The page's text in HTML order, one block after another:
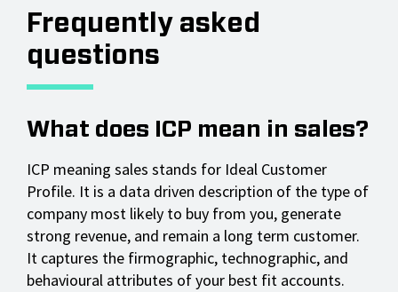
Frequently asked
questions
What does ICP mean in sales?
ICP meaning sales stands for Ideal Customer
Profile. It is a data driven description of the type of
company most likely to buy from you, generate
strong revenue, and remain a long term customer.
It captures the firmographic, technographic, and
behavioural attributes of your best fit accounts.